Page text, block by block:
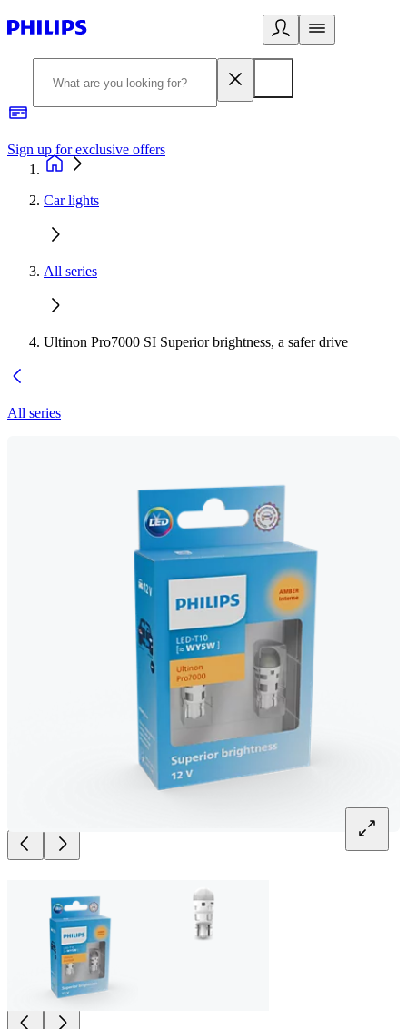
Sign up for exclusive offers
Car lights
All series
Ultinon Pro7000 SI Superior brightness, a safer drive
All series